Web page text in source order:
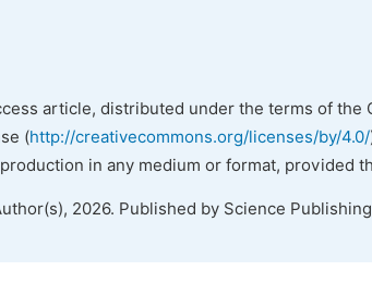
article, distributed under the terms of the
(http://creativecommons.org/licenses/by/4.0/
in any medium or format, provided
2026. Published by Science